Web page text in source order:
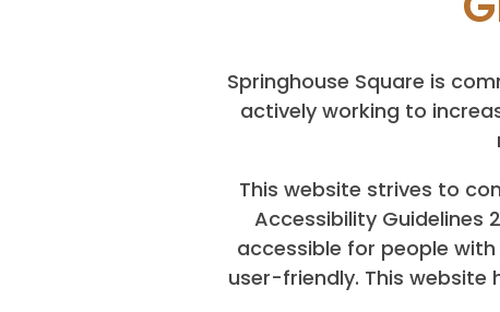
SENIOR FLOOR PLANS
PHOTO GALLERY
Springhouse Square is
actively working to
This website strives to
Accessibility Guidelines
accessible for people
user-friendly. This website